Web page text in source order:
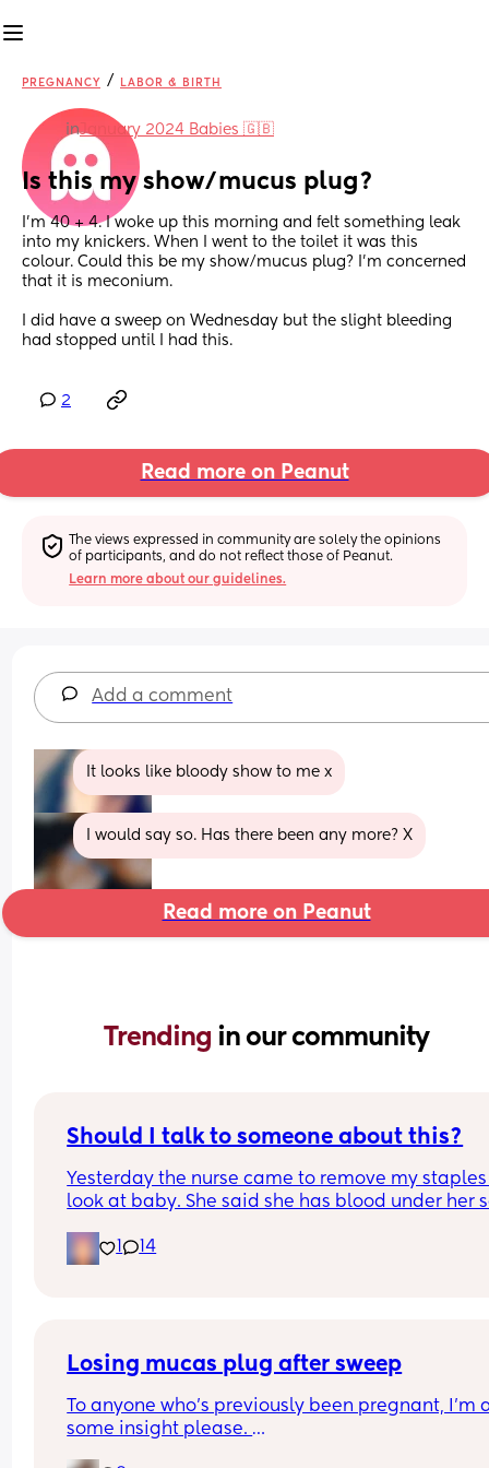
PREGNANCY / LABOR & BIRTH
inJanuary 2024 Babies 🇬🇧
Is this my show/mucus plug?
I’m 40 + 4. I woke up this morning and felt something leak
into my knickers. When I went to the toilet it was this
colour. Could this be my show/mucus plug? I’m concerned
that it is meconium.
I did have a sweep on Wednesday but the slight bleeding
had stopped until I had this.
2
Read more on Peanut
The views expressed in community are solely the opinions
of participants, and do not reflect those of Peanut.
Learn more about our guidelines.
Add a comment
It looks like bloody show to me x
I would say so. Has there been any more? X
Read more on Peanut
Trending in our community
Should I talk to someone about this?
Yesterday the nurse came to remove my
look at baby. She said she has blood under her
hospital NEVER told me and I was awake
c section. I called the nursing line and they
to repair something from my last c section but
I'm really upset. They talked about informed
1 14
Losing mucas plug after sweep
To anyone who's previously been pregnant, I'm
some insight please.